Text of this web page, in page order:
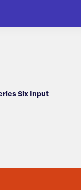
Six Input